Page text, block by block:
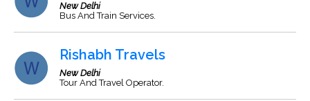
New Delhi
Bus And Train Services.
Rishabh Travels
New Delhi
Tour And Travel Operator.